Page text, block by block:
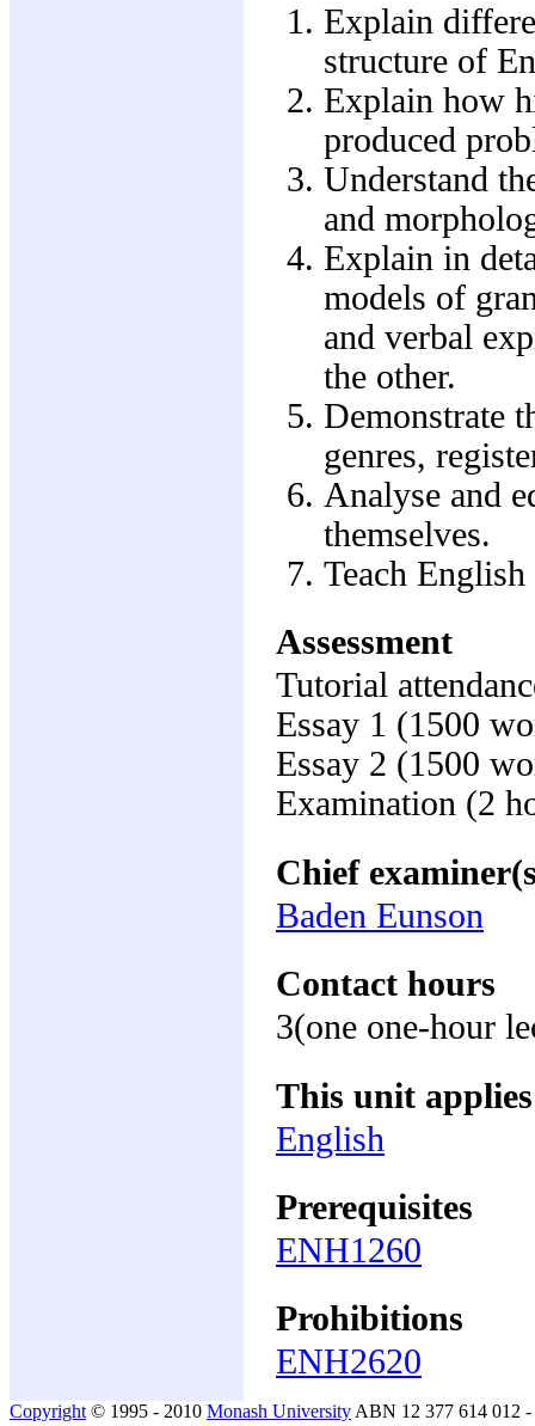
Explain
structure of
Explain how
produced
Understand
and
Explain in
models of
and verbal
the other.
Demonstrate
genres,
Analyse and
themselves.
Teach
Assessment
Tutorial
Essay 1 (1500
Essay 2 (1500
Examination (2
Chief
Baden Eunson
Contact hours
3(one one-hour
This unit
English
Prerequisites
ENH1260
Prohibitions
ENH2620
Copyright © 1995 - 2010 Monash University ABN 12 377 614 012 -